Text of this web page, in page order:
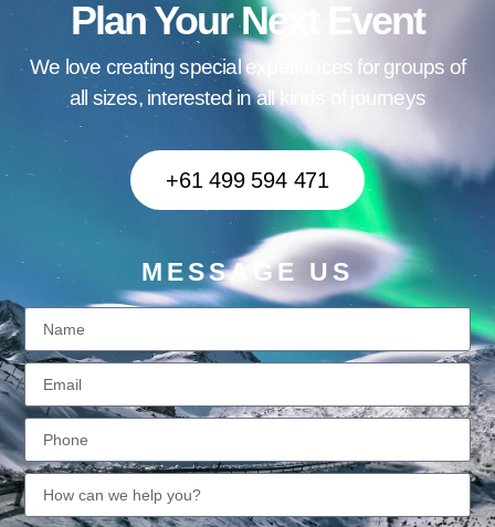
Plan Your Next Event
We love creating special experiences for groups of
all sizes, interested in all kinds of journeys
+61 499 594 471
MESSAGE US